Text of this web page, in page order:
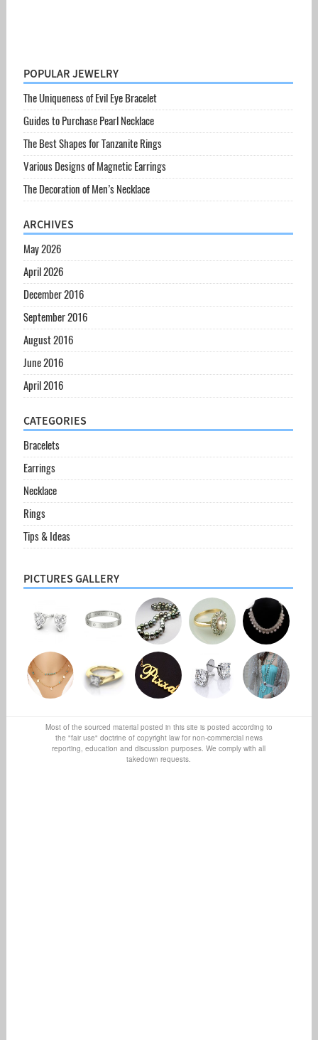
POPULAR JEWELRY
The Uniqueness of Evil Eye Bracelet
Guides to Purchase Pearl Necklace
The Best Shapes for Tanzanite Rings
Various Designs of Magnetic Earrings
The Decoration of Men’s Necklace
ARCHIVES
May 2026
April 2026
December 2016
September 2016
August 2016
June 2016
April 2016
CATEGORIES
Bracelets
Earrings
Necklace
Rings
Tips & Ideas
PICTURES GALLERY
Most of the sourced material posted in this site is posted according to
the "fair use" doctrine of copyright law for non-commercial news
reporting, education and discussion purposes. We comply with all
takedown requests.